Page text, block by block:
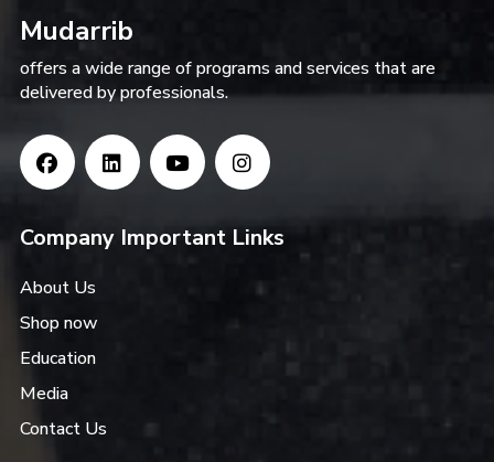
Mudarrib
offers a wide range of programs and services that are
delivered by professionals.
Company Important Links
About Us
Shop now
Education
Media
Contact Us